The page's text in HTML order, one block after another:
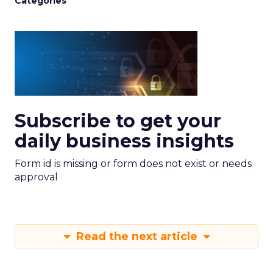
Subscribe to get your
daily business insights
Form id is missing or form does not exist or needs
approval
Read the next article